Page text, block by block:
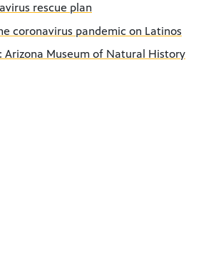
rescue plan
coronavirus pandemic on Latinos
Arizona Museum of Natural History